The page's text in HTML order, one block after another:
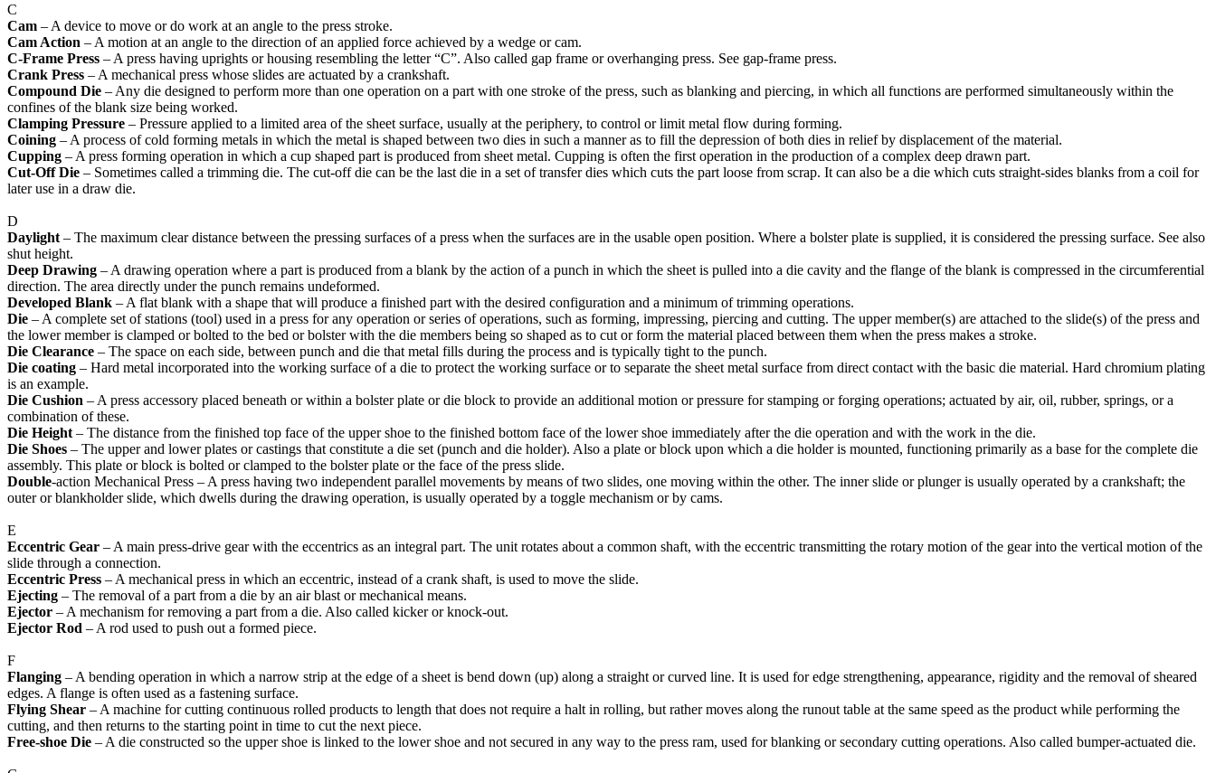
C
Cam – A device to move or do work at an angle to the press stroke.
Cam Action – A motion at an angle to the direction of an applied force achieved by a wedge or cam.
C-Frame Press – A press having uprights or housing resembling the letter “C”. Also called gap frame or overhanging press. See gap-frame press.
Crank Press – A mechanical press whose slides are actuated by a crankshaft.
Compound Die – Any die designed to perform more than one operation on a part with one stroke of the press, such as blanking and piercing, in which all functions are performed simultaneously within the
confines of the blank size being worked.
Clamping Pressure – Pressure applied to a limited area of the sheet surface, usually at the periphery, to control or limit metal flow during forming.
Coining – A process of cold forming metals in which the metal is shaped between two dies in such a manner as to fill the depression of both dies in relief by displacement of the material.
Cupping – A press forming operation in which a cup shaped part is produced from sheet metal. Cupping is often the first operation in the production of a complex deep drawn part.
Cut-Off Die – Sometimes called a trimming die. The cut-off die can be the last die in a set of transfer dies which cuts the part loose from scrap. It can also be a die which cuts straight-sides blanks from a coil for
later use in a draw die.
D
Daylight – The maximum clear distance between the pressing surfaces of a press when the surfaces are in the usable open position. Where a bolster plate is supplied, it is considered the pressing surface. See also
shut height.
Deep Drawing – A drawing operation where a part is produced from a blank by the action of a punch in which the sheet is pulled into a die cavity and the flange of the blank is compressed in the circumferential
direction. The area directly under the punch remains undeformed.
Developed Blank – A flat blank with a shape that will produce a finished part with the desired configuration and a minimum of trimming operations.
Die – A complete set of stations (tool) used in a press for any operation or series of operations, such as forming, impressing, piercing and cutting. The upper member(s) are attached to the slide(s) of the press and
the lower member is clamped or bolted to the bed or bolster with the die members being so shaped as to cut or form the material placed between them when the press makes a stroke.
Die Clearance – The space on each side, between punch and die that metal fills during the process and is typically tight to the punch.
Die coating – Hard metal incorporated into the working surface of a die to protect the working surface or to separate the sheet metal surface from direct contact with the basic die material. Hard chromium plating
is an example.
Die Cushion – A press accessory placed beneath or within a bolster plate or die block to provide an additional motion or pressure for stamping or forging operations; actuated by air, oil, rubber, springs, or a
combination of these.
Die Height – The distance from the finished top face of the upper shoe to the finished bottom face of the lower shoe immediately after the die operation and with the work in the die.
Die Shoes – The upper and lower plates or castings that constitute a die set (punch and die holder). Also a plate or block upon which a die holder is mounted, functioning primarily as a base for the complete die
assembly. This plate or block is bolted or clamped to the bolster plate or the face of the press slide.
Double-action Mechanical Press – A press having two independent parallel movements by means of two slides, one moving within the other. The inner slide or plunger is usually operated by a crankshaft; the
outer or blankholder slide, which dwells during the drawing operation, is usually operated by a toggle mechanism or by cams.
E
Eccentric Gear – A main press-drive gear with the eccentrics as an integral part. The unit rotates about a common shaft, with the eccentric transmitting the rotary motion of the gear into the vertical motion of the
slide through a connection.
Eccentric Press – A mechanical press in which an eccentric, instead of a crank shaft, is used to move the slide.
Ejecting – The removal of a part from a die by an air blast or mechanical means.
Ejector – A mechanism for removing a part from a die. Also called kicker or knock-out.
Ejector Rod – A rod used to push out a formed piece.
F
Flanging – A bending operation in which a narrow strip at the edge of a sheet is bend down (up) along a straight or curved line. It is used for edge strengthening, appearance, rigidity and the removal of sheared
edges. A flange is often used as a fastening surface.
Flying Shear – A machine for cutting continuous rolled products to length that does not require a halt in rolling, but rather moves along the runout table at the same speed as the product while performing the
cutting, and then returns to the starting point in time to cut the next piece.
Free-shoe Die – A die constructed so the upper shoe is linked to the lower shoe and not secured in any way to the press ram, used for blanking or secondary cutting operations. Also called bumper-actuated die.